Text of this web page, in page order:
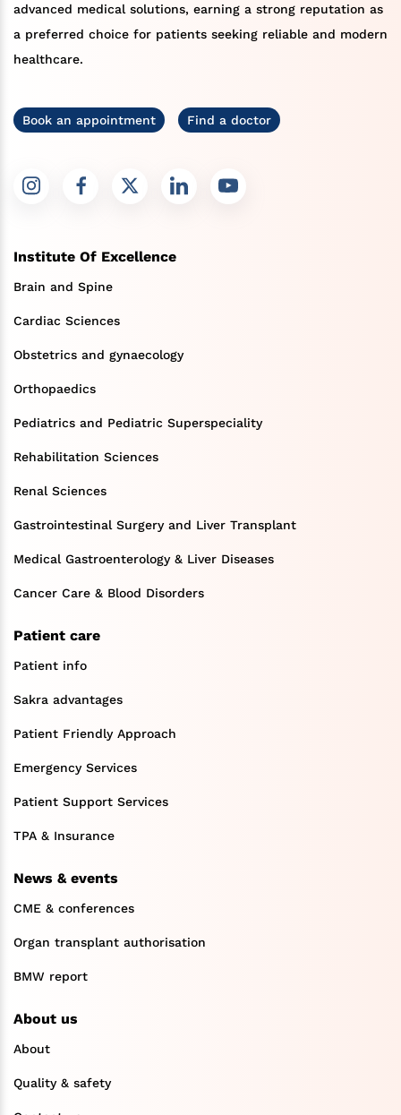
advanced medical solutions, earning a strong reputation as
a preferred choice for patients seeking reliable and modern
healthcare.
Book an appointment Find a doctor
Institute Of Excellence
Brain and Spine
Cardiac Sciences
Obstetrics and gynaecology
Orthopaedics
Pediatrics and Pediatric Superspeciality
Rehabilitation Sciences
Renal Sciences
Gastrointestinal Surgery and Liver Transplant
Medical Gastroenterology & Liver Diseases
Cancer Care & Blood Disorders
Patient care
Patient info
Sakra advantages
Patient Friendly Approach
Emergency Services
Patient Support Services
TPA & Insurance
News & events
CME & conferences
Organ transplant authorisation
BMW report
About us
About
Quality & safety